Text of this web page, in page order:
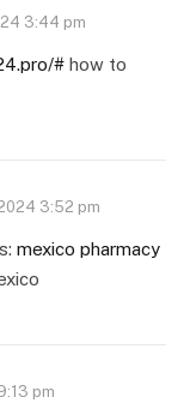
3:44 pm
# how to
3:52 pm
mexico pharmacy
pm